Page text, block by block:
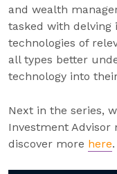
and wealth
tasked with delving
technologies of
all types better
technology into
Next in the series,
Investment Advisor
discover more here.